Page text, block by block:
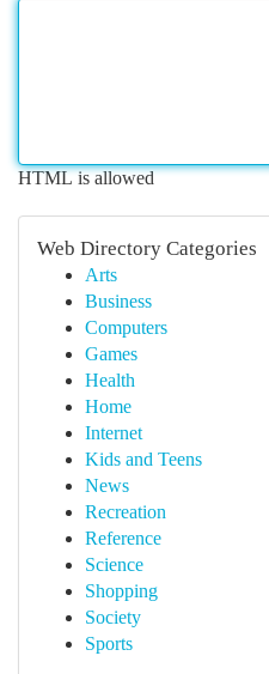
HTML is allowed
Web Directory Categories
Arts
Business
Computers
Games
Health
Home
Internet
Kids and Teens
News
Recreation
Reference
Science
Shopping
Society
Sports